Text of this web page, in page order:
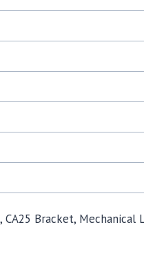
Bracket, Mechanical